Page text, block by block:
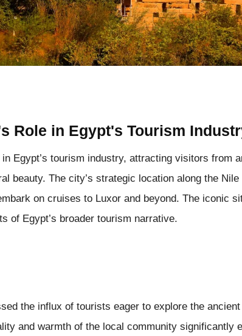
Role in Egypt's Tourism
Egypt’s tourism industry, attracting visitors from
beauty. The city’s strategic location along the
on cruises to Luxor and beyond. The iconic
of Egypt’s broader tourism narrative.
the influx of tourists eager to explore the
and warmth of the local community significantly